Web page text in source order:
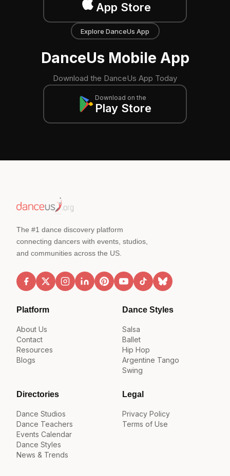
App Store
Explore DanceUs App
DanceUs Mobile App
Download the DanceUs App Today
Download on the
Play Store
The #1 dance discovery platform
connecting dancers with events, studios,
and communities across the US.
Platform
About Us
Contact
Resources
Blogs
Dance Styles
Salsa
Ballet
Hip Hop
Argentine Tango
Swing
Directories
Dance Studios
Dance Teachers
Events Calendar
Dance Styles
News & Trends
Legal
Privacy Policy
Terms of Use